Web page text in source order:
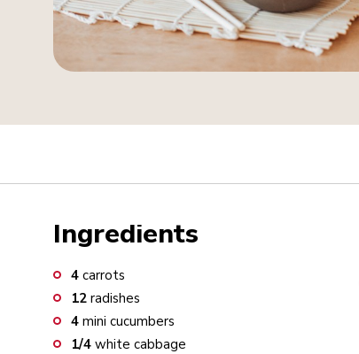
Ingredients
4 carrots
12 radishes
4 mini cucumbers
1/4 white cabbage